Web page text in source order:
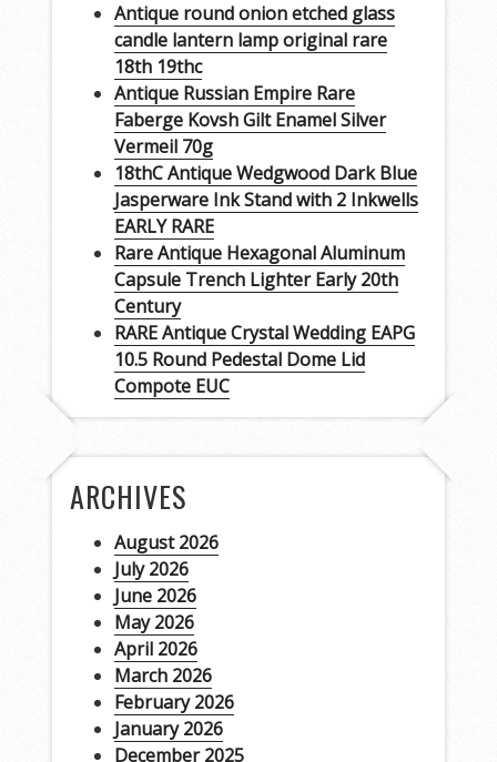
Antique round onion etched glass
candle lantern lamp original rare
18th 19thc
Antique Russian Empire Rare
Faberge Kovsh Gilt Enamel Silver
Vermeil 70g
18thC Antique Wedgwood Dark Blue
Jasperware Ink Stand with 2 Inkwells
EARLY RARE
Rare Antique Hexagonal Aluminum
Capsule Trench Lighter Early 20th
Century
RARE Antique Crystal Wedding EAPG
10.5 Round Pedestal Dome Lid
Compote EUC
ARCHIVES
August 2026
July 2026
June 2026
May 2026
April 2026
March 2026
February 2026
January 2026
December 2025